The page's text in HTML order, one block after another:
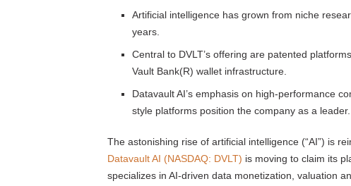
Artificial intelligence has grown from niche
years.
Central to DVLT’s offering are patented
Vault Bank(R) wallet infrastructure.
Datavault AI’s emphasis on high-performance
style platforms position the company as a leader.
The astonishing rise of artificial intelligence (“AI”) is
Datavault AI (NASDAQ: DVLT) is moving to claim its
specializes in AI-driven data monetization, valuation